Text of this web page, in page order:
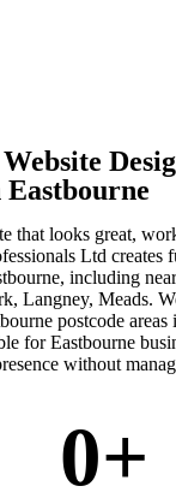
Eastbourne
that looks great,
Ltd creates
including
Langney, Meads.
postcode
for Eastbourne
without
0+